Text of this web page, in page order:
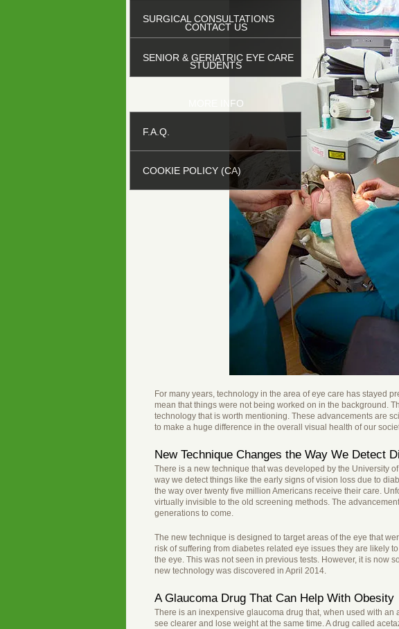
SURGICAL CONSULTATIONS
SENIOR & GERIATRIC EYE CARE
CONTACT US
STUDENTS
MORE INFO
F.A.Q.
COOKIE POLICY (CA)
For many years, technology in the area of eye care has stayed
mean that things were not being worked on in the background.
technology that is worth mentioning. These advancements are
to make a huge difference in the overall visual health of our
New Technique Changes the Way We Detect
There is a new technique that was developed by the University
way we detect things like the early signs of vision loss due to
the way over twenty five million Americans receive their care.
virtually invisible to the old screening methods. The
generations to come.
The new technique is designed to target areas of the eye that
risk of suffering from diabetes related eye issues they are likely
the eye. This was not seen in previous tests. However, it is now
new technology was discovered in April 2014.
A Glaucoma Drug That Can Help With Obesity
There is an inexpensive glaucoma drug that, when used with
see clearer and lose weight at the same time. A drug called